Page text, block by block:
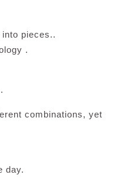
pieces..
.
combinations, yet
day.